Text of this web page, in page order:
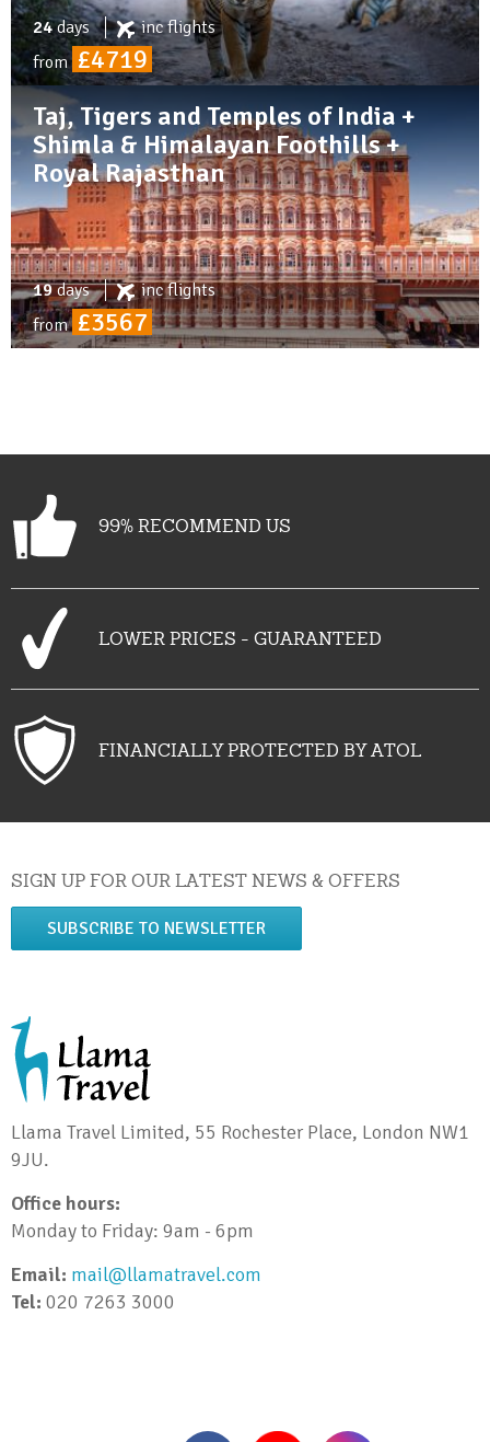
24days incflights
from £4719
Taj, Tigers and Temples of India +
Shimla & Himalayan Foothills +
Royal Rajasthan
19days incflights
from £3567
99% RECOMMEND US
LOWER PRICES - GUARANTEED
FINANCIALLY PROTECTED BY ATOL
SIGN UP FOR OUR LATEST NEWS & OFFERS
SUBSCRIBE TO NEWSLETTER
Llama Travel Limited, 55 Rochester Place, London NW1
9JU.
Office hours:
Monday to Friday: 9am - 6pm
Email: mail@llamatravel.com
Tel: 020 7263 3000